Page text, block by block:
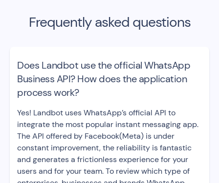
Frequently asked questions
Does Landbot use the official WhatsApp
Business API? How does the application
process work?
Yes! Landbot uses WhatsApp’s official API to
integrate the most popular instant messaging app.
The API offered by Facebook(Meta) is under
constant improvement, the reliability is fantastic
and generates a frictionless experience for your
users and for your team. To review which type of